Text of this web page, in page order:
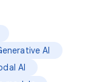
AI
AI